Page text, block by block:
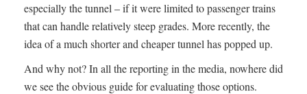
especially the tunnel – if it were limited to passenger trains
that can handle relatively steep grades. More recently, the
idea of a much shorter and cheaper tunnel has popped up.
And why not? In all the reporting in the media, nowhere did
we see the obvious guide for evaluating those options.